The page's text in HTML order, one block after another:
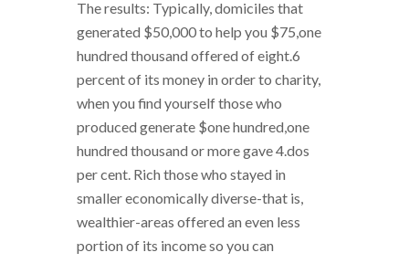
The results: Typically, domiciles that
generated $50,000 to help you $75,one
hundred thousand offered of eight.6
percent of its money in order to charity,
when you find yourself those who
produced generate $one hundred,one
hundred thousand or more gave 4.dos
per cent. Rich those who stayed in
smaller economically diverse-that is,
wealthier-areas offered an even less
portion of its income so you can